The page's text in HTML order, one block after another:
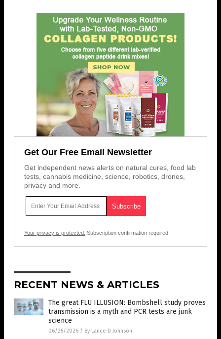
Get Our Free Email Newsletter
Get independent news alerts on natural cures, food lab
tests, cannabis medicine, science, robotics, drones,
privacy and more.
Your privacy is protected. Subscription confirmation required.
RECENT NEWS & ARTICLES
The great FLU ILLUSION: Bombshell study proves
transmission is a myth and PCR tests are junk
science
06/25/2026 / By Lance D Johnson